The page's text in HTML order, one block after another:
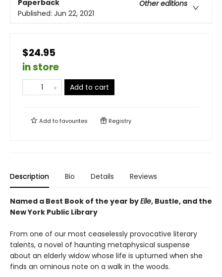
Paperback
Other editions
Published: Jun 22, 2021
$24.95
in store
Add to cart
Add tofavourites Registry
Description Bio Details Reviews
Named a Best Book of the year byElle, Bustle, and the
New York Public Library
From one of our most ceaselessly provocative literary
talents, a novel of haunting metaphysical suspense
about an elderly widow whose life is upturned when she
finds an ominous note on a walk in the woods.